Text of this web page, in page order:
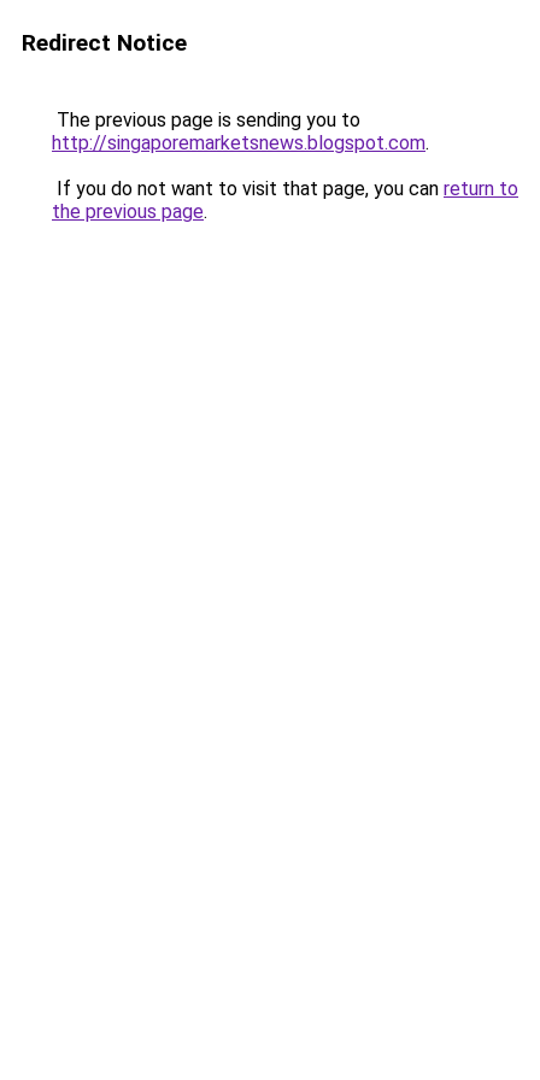
Redirect Notice
The previous page is sending you to
http://singaporemarketsnews.blogspot.com.
If you do not want to visit that page, you can return to
the previous page.